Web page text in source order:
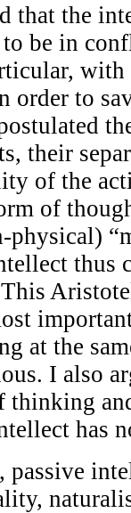
that the
to be in
order to
their
of the
of
physical)
thus
at the
I also
thinking
has